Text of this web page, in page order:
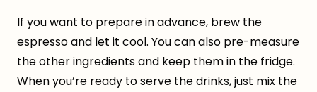
If you want to prepare in advance, brew the
espresso and let it cool. You can also pre-measure
the other ingredients and keep them in the fridge.
When you’re ready to serve the drinks, just mix the